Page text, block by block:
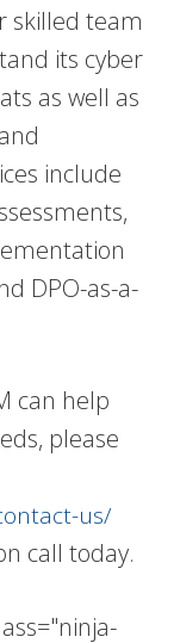
skilled team
its cyber
as well as
include
DPO-as-a-
can help
please
us/
call today.